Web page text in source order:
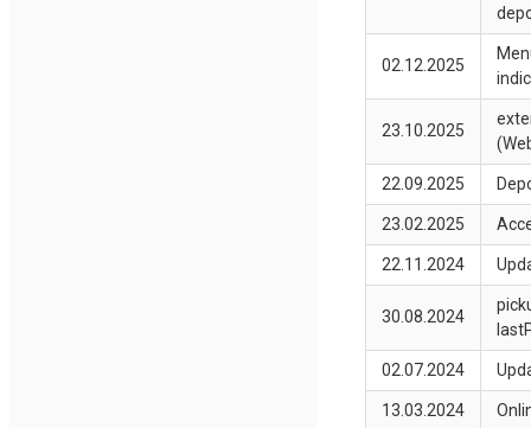
02.12.2025
23.10.2025
22.09.2025
23.02.2025
22.11.2024
30.08.2024
02.07.2024
13.03.2024